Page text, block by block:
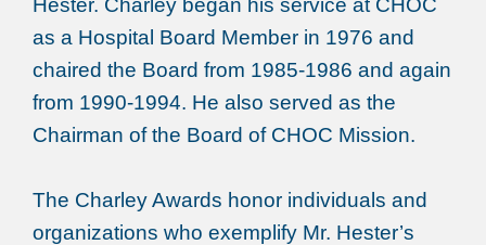
as a Hospital Board Member in 1976 and
chaired the Board from 1985-1986 and again
from 1990-1994. He also served as the
Chairman of the Board of CHOC Mission.
The Charley Awards honor individuals and
organizations who exemplify Mr. Hester’s